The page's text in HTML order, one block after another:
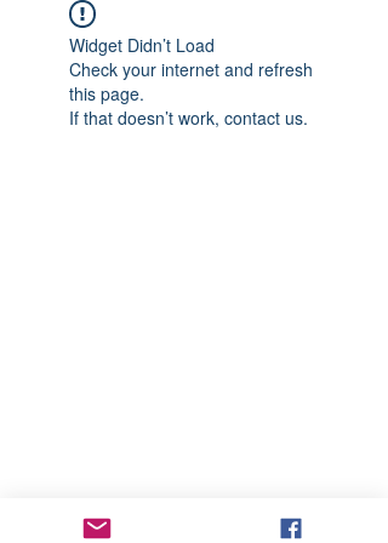
Widget Didn’t Load
Check your internet and refresh
this page.
If that doesn’t work, contact us.